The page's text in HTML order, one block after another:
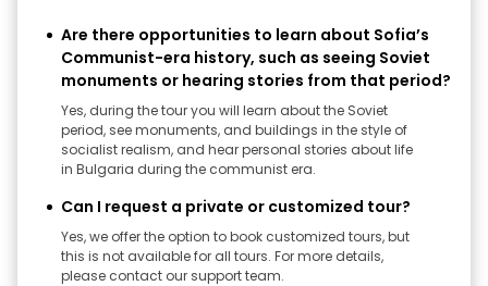
Are there opportunities to learn about Sofia’s
Communist-era history, such as seeing Soviet
monuments or hearing stories from that period?
Yes, during the tour you will learn about the Soviet
period, see monuments, and buildings in the style of
socialist realism, and hear personal stories about life
in Bulgaria during the communist era.
Can I request a private or customized tour?
Yes, we offer the option to book customized tours, but
this is not available for all tours. For more details,
please contact our support team.